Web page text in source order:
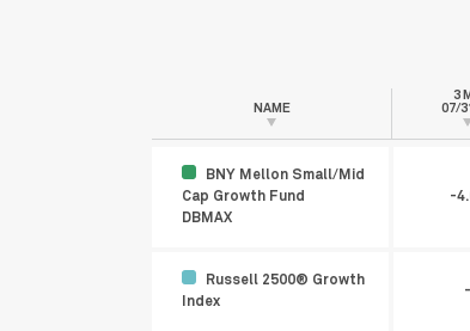
NAME
3
07/
BNY Mellon Small/Mid
Cap Growth Fund
DBMAX
-
Russell 2500® Growth
Index
-